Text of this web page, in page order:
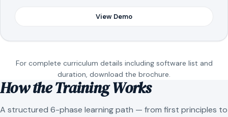
View Demo
For complete curriculum details including software list and
duration, download the brochure.
How the Training Works
A structured 6-phase learning path — from first principles to